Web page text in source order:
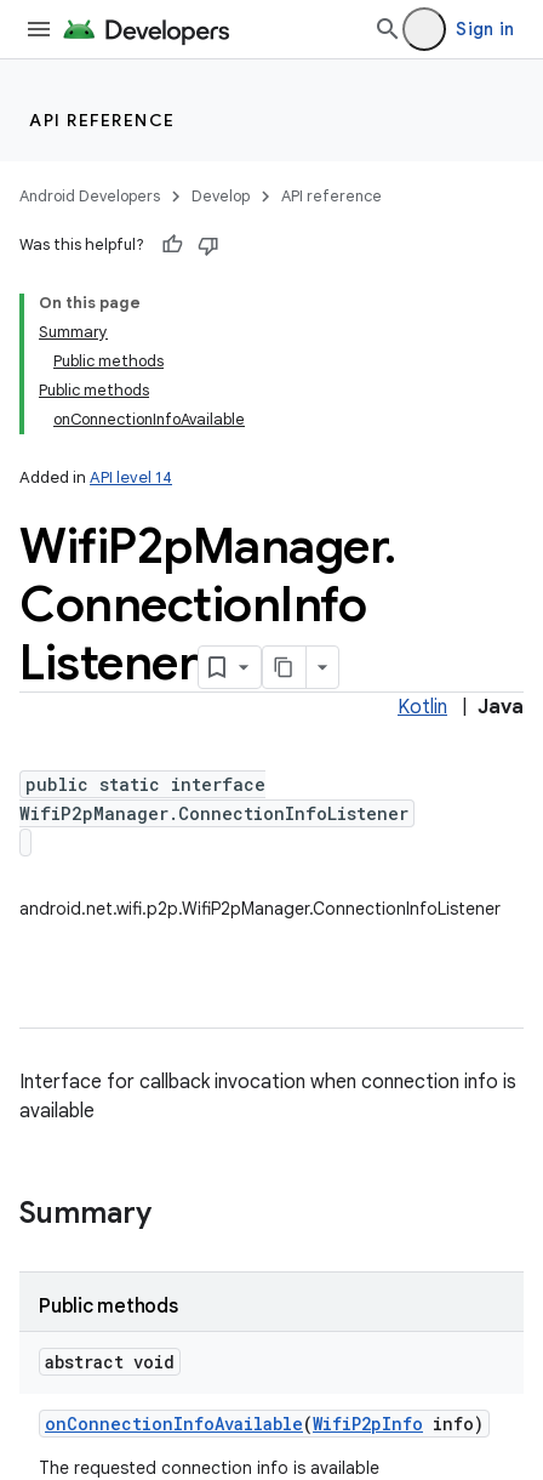
Sign in
API REFERENCE
Android Developers Develop API reference
Was this helpful?
On this page
Summary
Public methods
Public methods
onConnectionInfoAvailable
Added in API level 14
WifiP2pManager.
ConnectionInfo
Listener
Kotlin Java
public static interface
WifiP2pManager.ConnectionInfoListener
android.net.wifi.p2p.WifiP2pManager.ConnectionInfoListener
Interface for callback invocation when connection info is
available
Summary
Public methods
abstract void
onConnectionInfoAvailable(WifiP2pInfo info)
The requested connection info is available